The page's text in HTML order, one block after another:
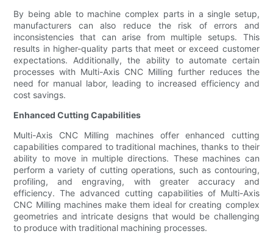
By being able to machine complex parts in a single setup,
manufacturers can also reduce the risk of errors and
inconsistencies that can arise from multiple setups. This
results in higher-quality parts that meet or exceed customer
expectations. Additionally, the ability to automate certain
processes with Multi-Axis CNC Milling further reduces the
need for manual labor, leading to increased efficiency and
cost savings.
Enhanced Cutting Capabilities
Multi-Axis CNC Milling machines offer enhanced cutting
capabilities compared to traditional machines, thanks to their
ability to move in multiple directions. These machines can
perform a variety of cutting operations, such as contouring,
profiling, and engraving, with greater accuracy and
efficiency. The advanced cutting capabilities of Multi-Axis
CNC Milling machines make them ideal for creating complex
geometries and intricate designs that would be challenging
to produce with traditional machining processes.